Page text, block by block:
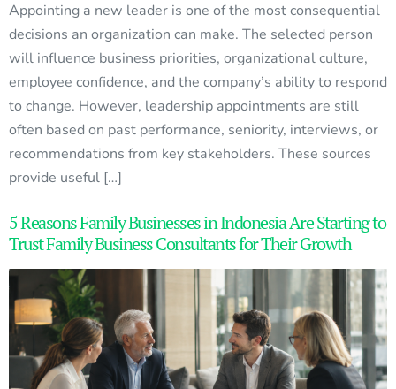
Appointing a new leader is one of the most consequential
decisions an organization can make. The selected person
will influence business priorities, organizational culture,
employee confidence, and the company’s ability to respond
to change. However, leadership appointments are still
often based on past performance, seniority, interviews, or
recommendations from key stakeholders. These sources
provide useful […]
5 Reasons Family Businesses in Indonesia Are Starting to
Trust Family Business Consultants for Their Growth